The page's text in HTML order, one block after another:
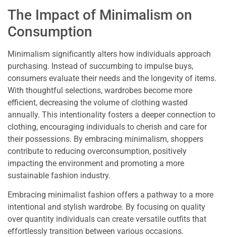
The Impact of Minimalism on
Consumption
Minimalism significantly alters how individuals approach
purchasing. Instead of succumbing to impulse buys,
consumers evaluate their needs and the longevity of items.
With thoughtful selections, wardrobes become more
efficient, decreasing the volume of clothing wasted
annually. This intentionality fosters a deeper connection to
clothing, encouraging individuals to cherish and care for
their possessions. By embracing minimalism, shoppers
contribute to reducing overconsumption, positively
impacting the environment and promoting a more
sustainable fashion industry.
Embracing minimalist fashion offers a pathway to a more
intentional and stylish wardrobe. By focusing on quality
over quantity individuals can create versatile outfits that
effortlessly transition between various occasions.